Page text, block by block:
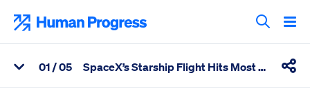
content
Search
View Related Articles
01 / 05 SpaceX’s Starship Flight Hits Most Targets in Pre-IPO Test